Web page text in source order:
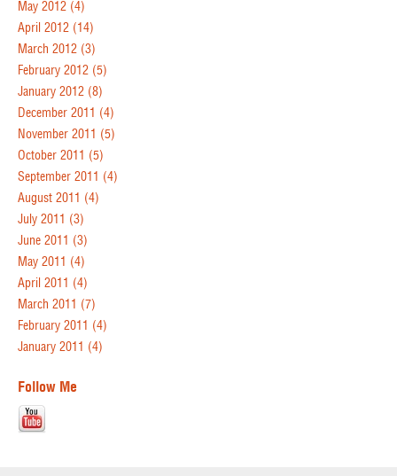
May 2012 (4)
April 2012 (14)
March 2012 (3)
February 2012 (5)
January 2012 (8)
December 2011 (4)
November 2011 (5)
October 2011 (5)
September 2011 (4)
August 2011 (4)
July 2011 (3)
June 2011 (3)
May 2011 (4)
April 2011 (4)
March 2011 (7)
February 2011 (4)
January 2011 (4)
Follow Me